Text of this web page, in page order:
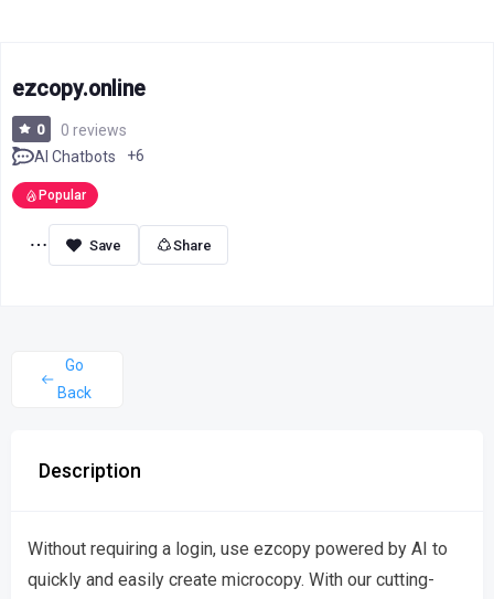
ezcopy.online
0
0 reviews
AI Chatbots
+6
Popular
Share
Go
Back
Description
Without requiring a login, use ezcopy powered by AI to
quickly and easily create microcopy. With our cutting-